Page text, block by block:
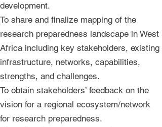
development.
To share and finalize mapping of the
research preparedness landscape in West
Africa including key stakeholders, existing
infrastructure, networks, capabilities,
strengths, and challenges.
To obtain stakeholders’ feedback on the
vision for a regional ecosystem/network
for research preparedness.